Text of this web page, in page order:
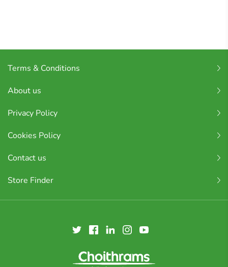
Terms & Conditions
About us
Privacy Policy
Cookies Policy
Contact us
Store Finder